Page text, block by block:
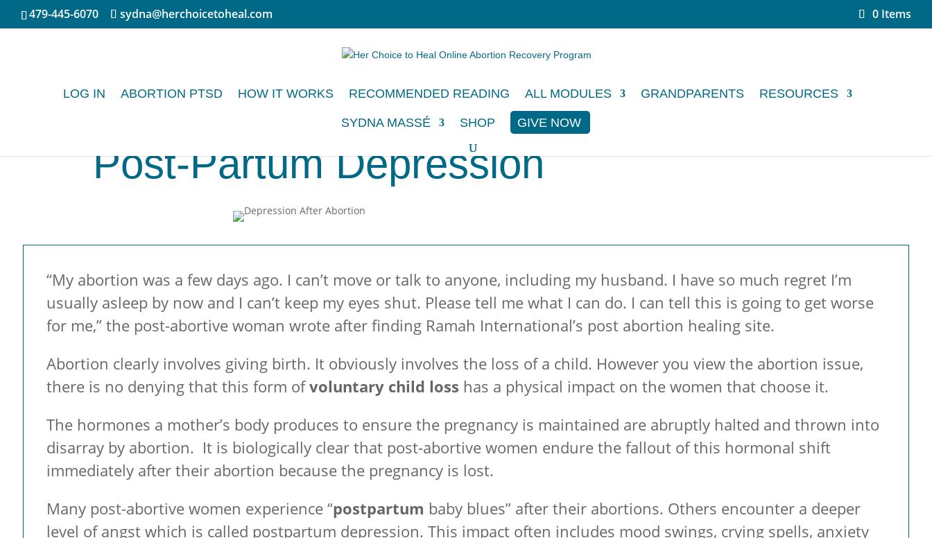
479-445-6070 sydna@herchoicetoheal.com 0 Items
LOG IN ABORTION PTSD HOW IT WORKS RECOMMENDED READING ALL MODULES GRANDPARENTS RESOURCES
SYDNA MASSÉ SHOP GIVE NOW
Post-Partum Depression
“My abortion was a few days ago. I can’t move or talk to anyone, including my husband. I have so much regret I’m
usually asleep by now and I can’t keep my eyes shut. Please tell me what I can do. I can tell this is going to get worse
for me,” the post-abortive woman wrote after finding Ramah International’s post abortion healing site.
Abortion clearly involves giving birth. It obviously involves the loss of a child. However you view the abortion issue,
there is no denying that this form ofvoluntary child loss has a physical impact on the women that choose it.
The hormones a mother’s body produces to ensure the pregnancy is maintained are abruptly halted and thrown into
disarray by abortion. It is biologically clear that post-abortive women endure the fallout of this hormonal shift
immediately after their abortion because the pregnancy is lost.
Many post-abortive women experience “postpartum baby blues” after their abortions. Others encounter a deeper
level of angst which is called postpartum depression. This impact often includes mood swings, crying spells, anxiety